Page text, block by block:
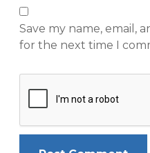
Save my name, email,
for the next time I